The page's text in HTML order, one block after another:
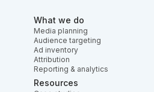
What we do
Media planning
Audience targeting
Ad inventory
Attribution
Reporting & analytics
Resources